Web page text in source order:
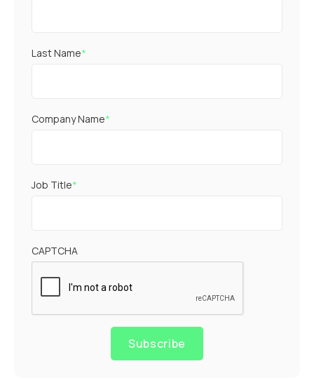
Last Name*
Company Name*
Job Title*
CAPTCHA
Subscribe